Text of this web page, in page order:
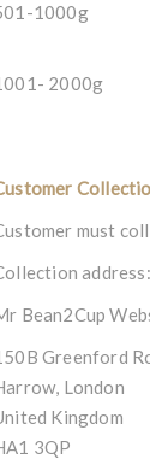
1000g
2000g
must
address:
Bean2Cup
Greenford
London
Kingdom
3QP